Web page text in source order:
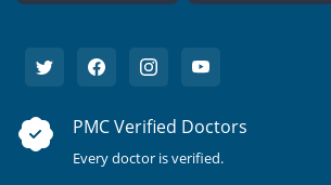
PMC Verified Doctors
Every doctor is verified.